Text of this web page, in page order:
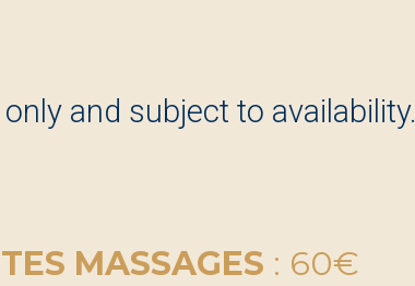
and subject to availability.
MASSAGES : 60€